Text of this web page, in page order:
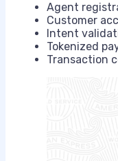
Agent
Customer
Intent
Tokenized
Transaction